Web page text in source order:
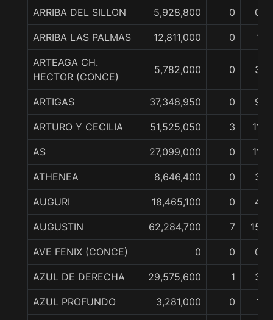
ARRIBA DEL SILLON 5,928,800 0 0
ARRIBA LAS PALMAS 12,811,000 0 1
ARTEAGA CH.
HECTOR (CONCE)
5,782,000 0 3
ARTIGAS 37,348,950 0 9
ARTURO Y CECILIA 51,525,050 3 11
AS 27,099,000 0 11
ATHENEA 8,646,400 0 3
AUGURI 18,465,100 0 4
AUGUSTIN 62,284,700 7 15
AVE FENIX (CONCE) 0 0 0
AZUL DE DERECHA 29,575,600 1 3
AZUL PROFUNDO 3,281,000 0 1